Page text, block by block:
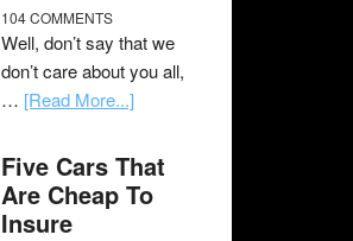
104 COMMENTS
Well, don’t say that we
don’t care about you all,
… [Read More...]
Five Cars That
Are Cheap To
Insure